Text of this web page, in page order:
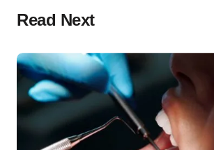
Read Next